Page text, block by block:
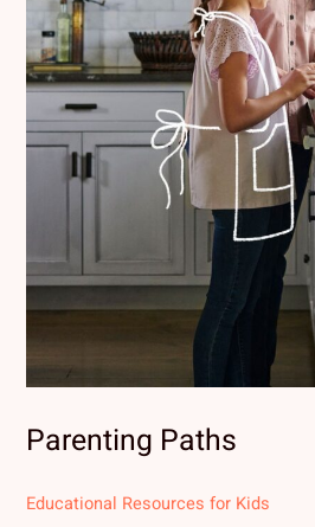
Parenting Paths
Educational Resources for Kids